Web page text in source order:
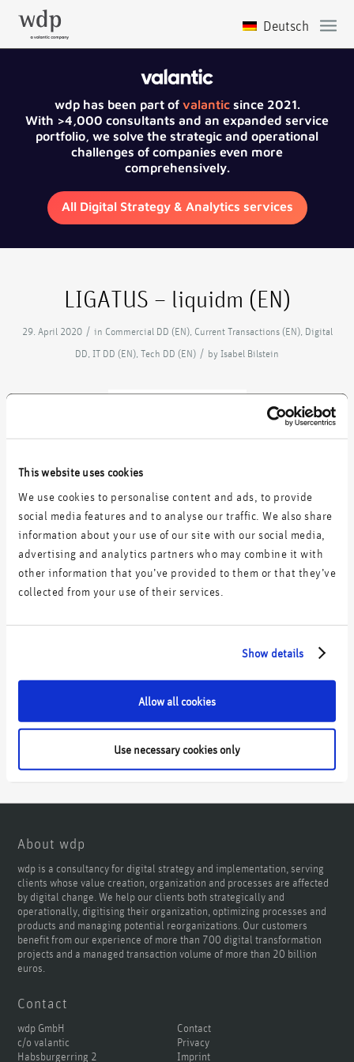
This website uses cookies
We use cookies to personalise content and ads, to provide
social media features and to analyse our traffic. We also share
information about your use of our site with our social media,
advertising and analytics partners who may combine it with
other information that you’ve provided to them or that they’ve
collected from your use of their services.
Show details
Allow all cookies
Use necessary cookies only
wdp has been part of valanticsince 2021.
With >4,000 consultants and an expanded service
portfolio, we solve the strategic and operational
challenges of companies even more
comprehensively.
All Digital Strategy & Analytics services
LIGATUS – liquidm (EN)
29. April 2020 / in Commercial DD (EN), Current Transactions (EN), Digital
DD IT DD (EN) Tech DD (EN) / by Isabel Bilstein
Commercial & IT Due Diligence
About wdp
wdp is a consultancy for digital strategy and implementation, serving
clients whose value creation, organization and processes are affected
by digital change. We help our clients both strategically and
operationally, digitising their organization, optimizing processes and
products and managing potential reorganizations. Our customers
benefit from our experience of more than 700 digital transformation
projects and a managed transaction volume of more than 20 billion
euros.
Contact
wdp GmbH
c/o valantic
Habsburgerring 2
Contact
Privacy
Imprint